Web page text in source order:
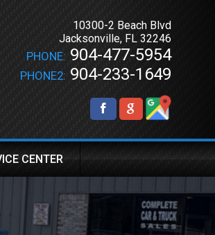
10300-2 Beach Blvd
Jacksonville, FL 32246
PHONE: 904-477-5954
PHONE2: 904-233-1649
CENTER